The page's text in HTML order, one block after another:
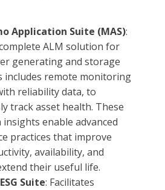
Application Suite (MAS):
ALM solution for
generating and storage
includes remote monitoring
reliability data, to
track asset health. These
enable advanced
practices that improve
availability, and
their useful life.
Suite: Facilitates